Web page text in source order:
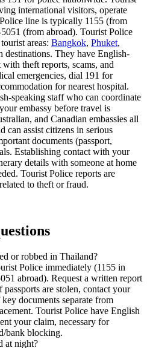
international visitors, operate
line is typically 1155 (from
(from abroad). Tourist Police
areas: Bangkok, Phuket,
destinations. They have English-
theft reports, scams, and
emergencies, dial 191 for
for nearest hospital.
speaking staff who can coordinate
embassy before travel is
and Canadian embassies all
can assist citizens in serious
documents (passport,
Establishing contact with your
details with someone at home
Tourist Police reports are
to theft or fraud.
or robbed in Thailand?
Police immediately (1155 in
abroad). Request a written report
are stolen, contact your
documents separate from
Tourist Police have English
your claim, necessary for
bank blocking.
at night?